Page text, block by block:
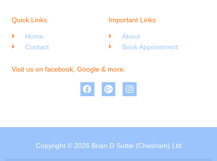
Quick Links
Home
Contact
Important Links
About
Book Appointment
Visit us on facebook, Google & more.
Copyright © 2026 Brian D Suttie (Chesham) Ltd